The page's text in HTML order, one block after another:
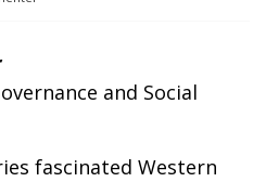
and Social
fascinated Western